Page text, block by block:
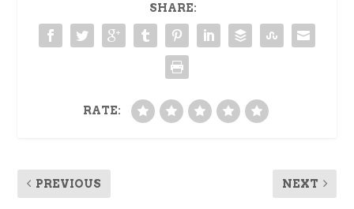
SHARE:
RATE:
PREVIOUS NEXT